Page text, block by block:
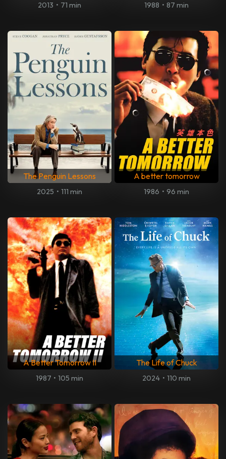
2013 • 71 min 1988 • 87 min
The Penguin Lessons
2025 • 111 min
A better tomorrow
1986 • 96 min
A Better Tomorrow II
1987 • 105 min
The Life of Chuck
2024 • 110 min